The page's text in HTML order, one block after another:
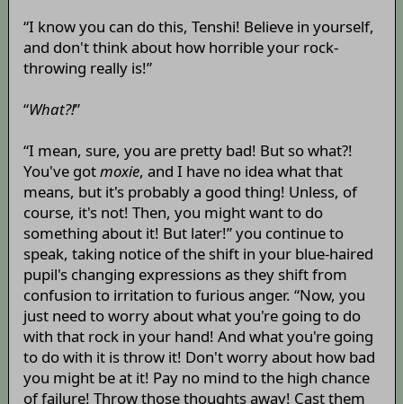
“I know you can do this, Tenshi! Believe in yourself,
and don't think about how horrible your rock-
throwing really is!”
“What?!”
“I mean, sure, you are pretty bad! But so what?!
You've gotmoxie, and I have no idea what that
means, but it's probably a good thing! Unless, of
course, it's not! Then, you might want to do
something about it! But later!” you continue to
speak, taking notice of the shift in your blue-haired
pupil's changing expressions as they shift from
confusion to irritation to furious anger. “Now, you
just need to worry about what you're going to do
with that rock in your hand! And what you're going
to do with it is throw it! Don't worry about how bad
you might be at it! Pay no mind to the high chance
of failure! Throw those thoughts away! Cast them